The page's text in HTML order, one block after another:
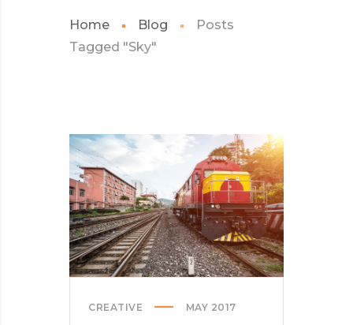
Home Blog
Posts
Tagged "Sky"
CREATIVE MAY 2017